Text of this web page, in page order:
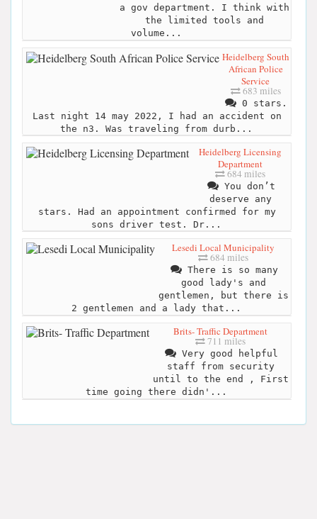
a gov department. I think with
the limited tools and
volume...
Heidelberg South
African Police
Service
683 miles
0 stars.
Last night 14 may 2022, I had an accident on
the n3. Was traveling from durb...
Heidelberg Licensing
Department
684 miles
You don’t
deserve any
stars. Had an appointment confirmed for my
sons driver test. Dr...
Lesedi Local Municipality
684 miles
There is so many
good lady's and
gentlemen, but there is
2 gentlemen and a lady that...
Brits- Traffic Department
711 miles
Very good helpful
staff from security
until to the end , First
time going there didn'...